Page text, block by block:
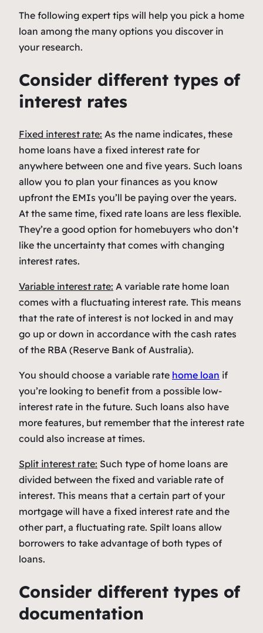
The following expert tips will help you pick a home
loan among the many options you discover in
your research.
Consider different types of
interest rates
Fixed interest rate: As the name indicates, these
home loans have a fixed interest rate for
anywhere between one and five years. Such loans
allow you to plan your finances as you know
upfront the EMIs you’ll be paying over the years.
At the same time, fixed rate loans are less flexible.
They’re a good option for homebuyers who don’t
like the uncertainty that comes with changing
interest rates.
Variable interest rate: A variable rate home loan
comes with a fluctuating interest rate. This means
that the rate of interest is not locked in and may
go up or down in accordance with the cash rates
of the RBA (Reserve Bank of Australia).
You should choose a variable rate home loan if
you’re looking to benefit from a possible low-
interest rate in the future. Such loans also have
more features, but remember that the interest rate
could also increase at times.
Split interest rate: Such type of home loans are
divided between the fixed and variable rate of
interest. This means that a certain part of your
mortgage will have a fixed interest rate and the
other part, a fluctuating rate. Spilt loans allow
borrowers to take advantage of both types of
loans.
Consider different types of
documentation